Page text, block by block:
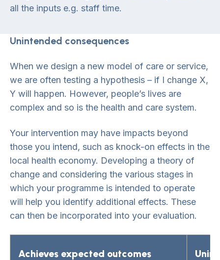
all the inputs e.g. staff time.
Unintended consequences
When we design a new model of care or service,
we are often testing a hypothesis – if I change X,
Y will happen. However, people’s lives are
complex and so is the health and care system.
Your intervention may have impacts beyond
those you intend, such as knock-on effects in the
local health economy. Developing a theory of
change and considering the various stages in
which your programme is intended to operate
will help you identify additional effects. These
can then be incorporated into your evaluation.
Achieves expected outcomes